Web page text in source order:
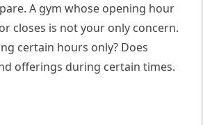
A gym whose opening hour
closes is not your only concern.
certain hours only? Does
offerings during certain times.